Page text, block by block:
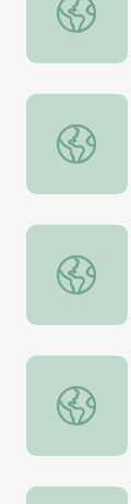
Ecology:
Seasonal